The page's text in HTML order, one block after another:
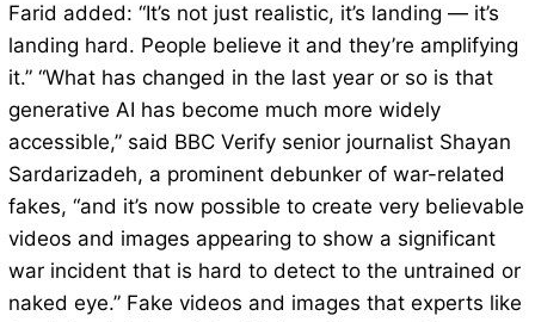
Farid added: “It’s not just realistic, it’s landing — it’s
landing hard. People believe it and they’re amplifying
it.” “What has changed in the last year or so is that
generative AI has become much more widely
accessible,” said BBC Verify senior journalist Shayan
Sardarizadeh, a prominent debunker of war-related
fakes, “and it’s now possible to create very believable
videos and images appearing to show a significant
war incident that is hard to detect to the untrained or
naked eye.” Fake videos and images that experts like